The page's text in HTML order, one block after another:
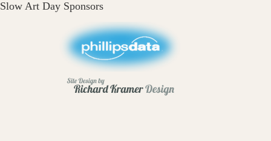
Slow Art Day Sponsors